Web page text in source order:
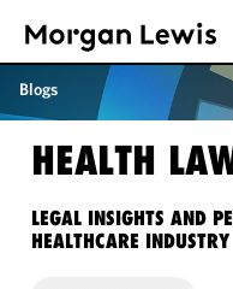
Blogs
HEALTH
LEGAL INSIGHTS AND
HEALTHCARE INDUSTRY